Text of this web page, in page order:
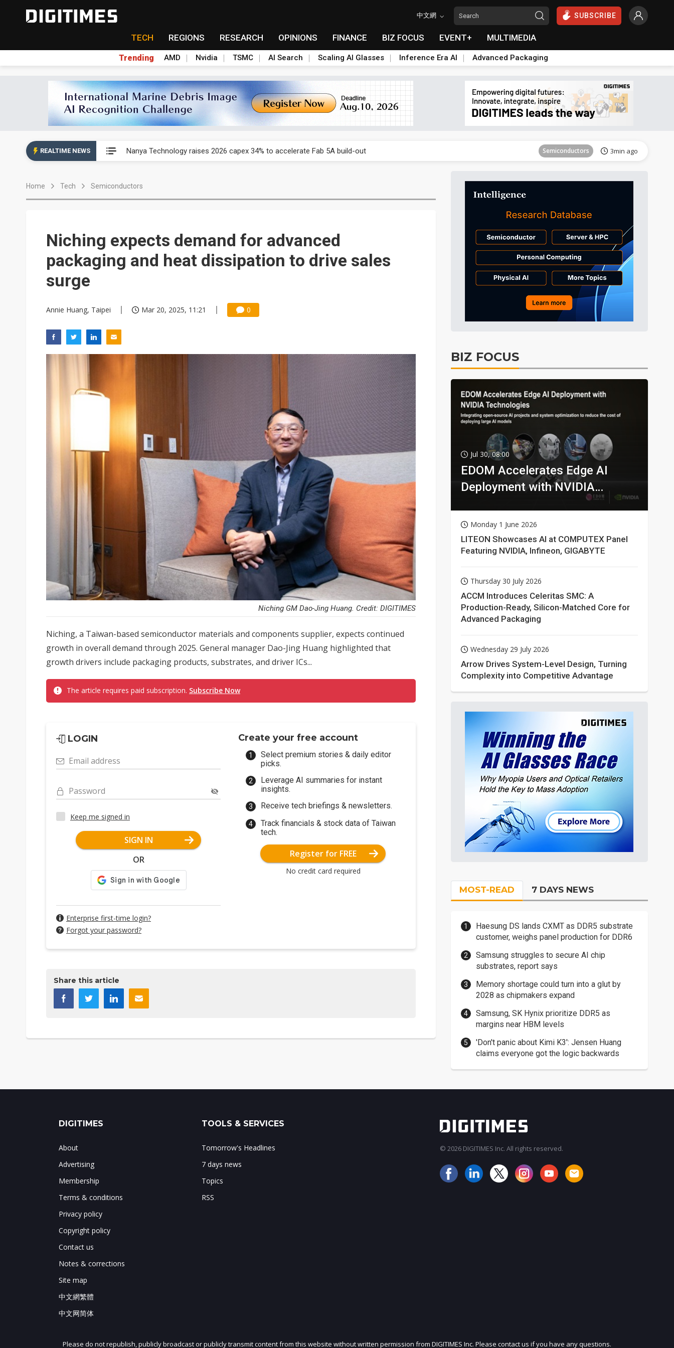
中文網 SUBSCRIBE
TECH REGIONS RESEARCH OPINIONS FINANCE BIZ FOCUS EVENT+ MULTIMEDIA
Trending AMD Nvidia TSMC AI Search Scaling AI Glasses Inference Era AI Advanced Packaging
REALTIME NEWS Nanya Technology raises 2026 capex 34% to accelerate Fab 5A build-out Semiconductors 3min ago
Samsung pitches 5nm as HBM4, Nvidia orders push 4nm lines to full capacity
Semiconductors
Tomorrow's Headlines Aug 5, 18:36
Exclusive: Musk builds a US solar supply chain that may extend to polysilicon Tomorrow's Headlines Aug 5, 18:36
TSMC expands CoW outsourcing to OSATs, benefiting South Korean equipment makers Tomorrow's Headlines Aug 5, 18:35
Tomorrow's Headlines Aug 5, 18:35
China's overcapacity curb and US's potential tariffs double squeeze polysilicon supply chain Tomorrow's Headlines Aug 5, 18:33
Home Tech Semiconductors
Niching expects demand for advanced
packaging and heat dissipation to drive sales
surge
Annie Huang, Taipei Mar 20, 2025, 11:21 0
Niching GM Dao-Jing Huang. Credit: DIGITIMES
Niching, a Taiwan-based semiconductor materials and components supplier, expects continued
growth in overall demand through 2025. General manager Dao-Jing Huang highlighted that
growth drivers include packaging products, substrates, and driver ICs...
The article requires paid subscription. Subscribe Now
LOGIN
Email address
Password
Keep me signed in
SIGN IN
OR
Enterprise first-time login?
Forgot your password?
Create your free account
Select premium stories & daily editor
picks.
Leverage AI summaries for instant
insights.
Receive tech briefings & newsletters.
Track financials & stock data of Taiwan
tech.
Register for FREE
No credit card required
Share this article
BIZ FOCUS
Jul 30, 08:00
EDOM Accelerates Edge AI
Deployment with NVIDIA
Monday 1 June 2026
LITEON Showcases AI at COMPUTEX Panel
Featuring NVIDIA, Infineon, GIGABYTE
Thursday 30 July 2026
ACCM Introduces Celeritas SMC: A
Production-Ready, Silicon-Matched Core for
Advanced Packaging
Wednesday 29 July 2026
Arrow Drives System-Level Design, Turning
Complexity into Competitive Advantage
MOST-READ 7 DAYS NEWS
Haesung DS lands CXMT as DDR5 substrate
customer, weighs panel production for DDR6
Samsung struggles to secure AI chip
substrates, report says
Memory shortage could turn into a glut by
2028 as chipmakers expand
Samsung, SK Hynix prioritize DDR5 as
margins near HBM levels
'Don't panic about Kimi K3': Jensen Huang
claims everyone got the logic backwards
JOIN OUR MAILING LIST
DIGITIMES
About
Advertising
Membership
Terms & conditions
Privacy policy
Copyright policy
Contact us
Notes & corrections
Site map
中文網繁體
中文网简体
TOOLS & SERVICES
Tomorrow's Headlines
7 days news
Topics
RSS
© 2026 DIGITIMES Inc. All rights reserved.
Please do not republish, publicly broadcast or publicly transmit content from this website without written permission from DIGITIMES Inc. Please contact us if you have any questions.